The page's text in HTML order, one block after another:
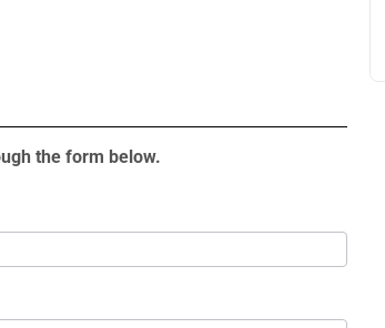
the form below.